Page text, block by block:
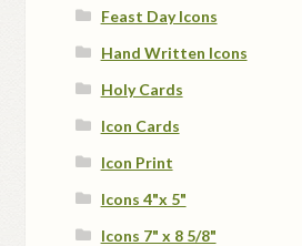
Feast Day Icons
Hand Written Icons
Holy Cards
Icon Cards
Icon Print
Icons 4"x 5"
Icons 7" x 8 5/8"